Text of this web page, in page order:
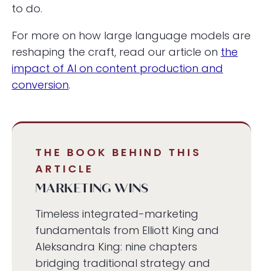
to do.
For more on how large language models are
reshaping the craft, read our article on the
impact of AI on content production and
conversion.
THE BOOK BEHIND THIS
ARTICLE
MARKETING WINS
Timeless integrated-marketing
fundamentals from Elliott King and
Aleksandra King: nine chapters
bridging traditional strategy and